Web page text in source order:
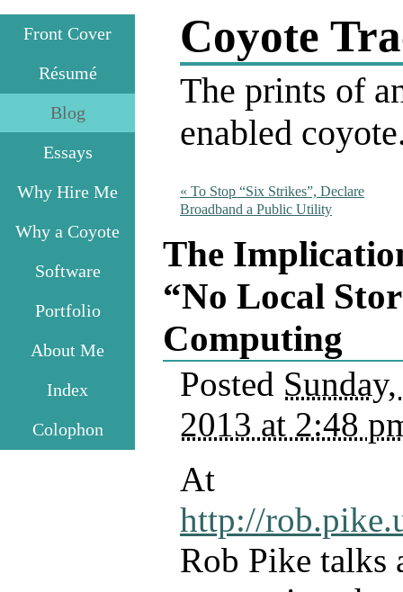
Front Cover
Résumé
Blog
Essays
Why Hire Me
Why a Coyote
Software
Portfolio
About Me
Index
Colophon
Coyote
The prints of
enabled
« To Stop “Six Strikes”, Declare
Broadband a Public Utility
The
“No Local
Computing
Posted
2013 at 2:48
At
http://
Rob Pike talks